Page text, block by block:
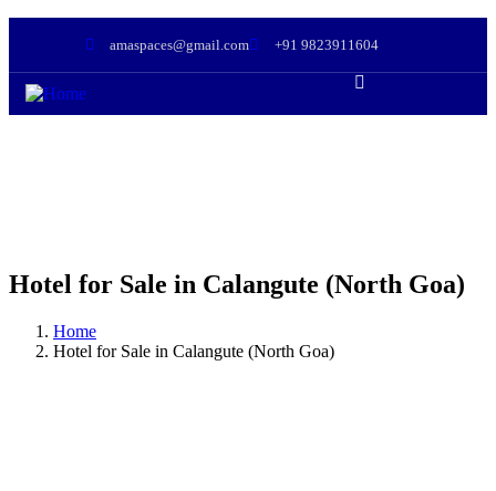
amaspaces@gmail.com +91 9823911604
Hotel for Sale in Calangute (North Goa)
Home
Hotel for Sale in Calangute (North Goa)